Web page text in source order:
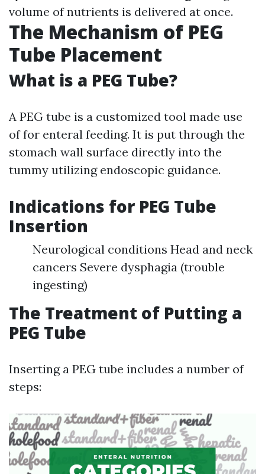
volume of nutrients is delivered at once.
The Mechanism of PEG
Tube Placement
What is a PEG Tube?
A PEG tube is a customized tool made use
of for enteral feeding. It is put through the
stomach wall surface directly into the
tummy utilizing endoscopic guidance.
Indications for PEG Tube
Insertion
Neurological conditions Head and neck
cancers Severe dysphagia (trouble
ingesting)
The Treatment of Putting a
PEG Tube
Inserting a PEG tube includes a number of
steps: